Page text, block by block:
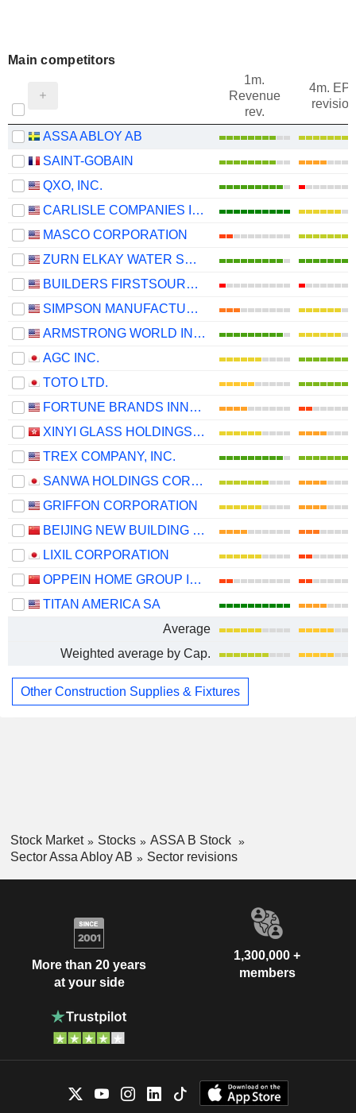
Main competitors
1m.
Revenue
rev.
4m.
revision
ASSA ABLOY AB
SAINT-GOBAIN
QXO, INC.
CARLISLE COMPANIES INCORPORATED
MASCO CORPORATION
ZURN ELKAY WATER SOLUTIONS CORPORATION
BUILDERS FIRSTSOURCE, INC.
SIMPSON MANUFACTURING CO., INC.
ARMSTRONG WORLD INDUSTRIES, INC.
AGC INC.
TOTO LTD.
FORTUNE BRANDS INNOVATIONS, INC.
XINYI GLASS HOLDINGS LIMITED
TREX COMPANY, INC.
SANWA HOLDINGS CORPORATION
GRIFFON CORPORATION
BEIJING NEW BUILDING MATERIALS PUBLIC LIMITED COMPANY
LIXIL CORPORATION
OPPEIN HOME GROUP INC.
TITAN AMERICA SA
Average
Weighted average by Cap.
Other Construction Supplies & Fixtures
Stock Market Stocks
ASSA B Stock
Sector Assa Abloy AB
Sector revisions
More than 20 years
at your side
1,300,000 +
members